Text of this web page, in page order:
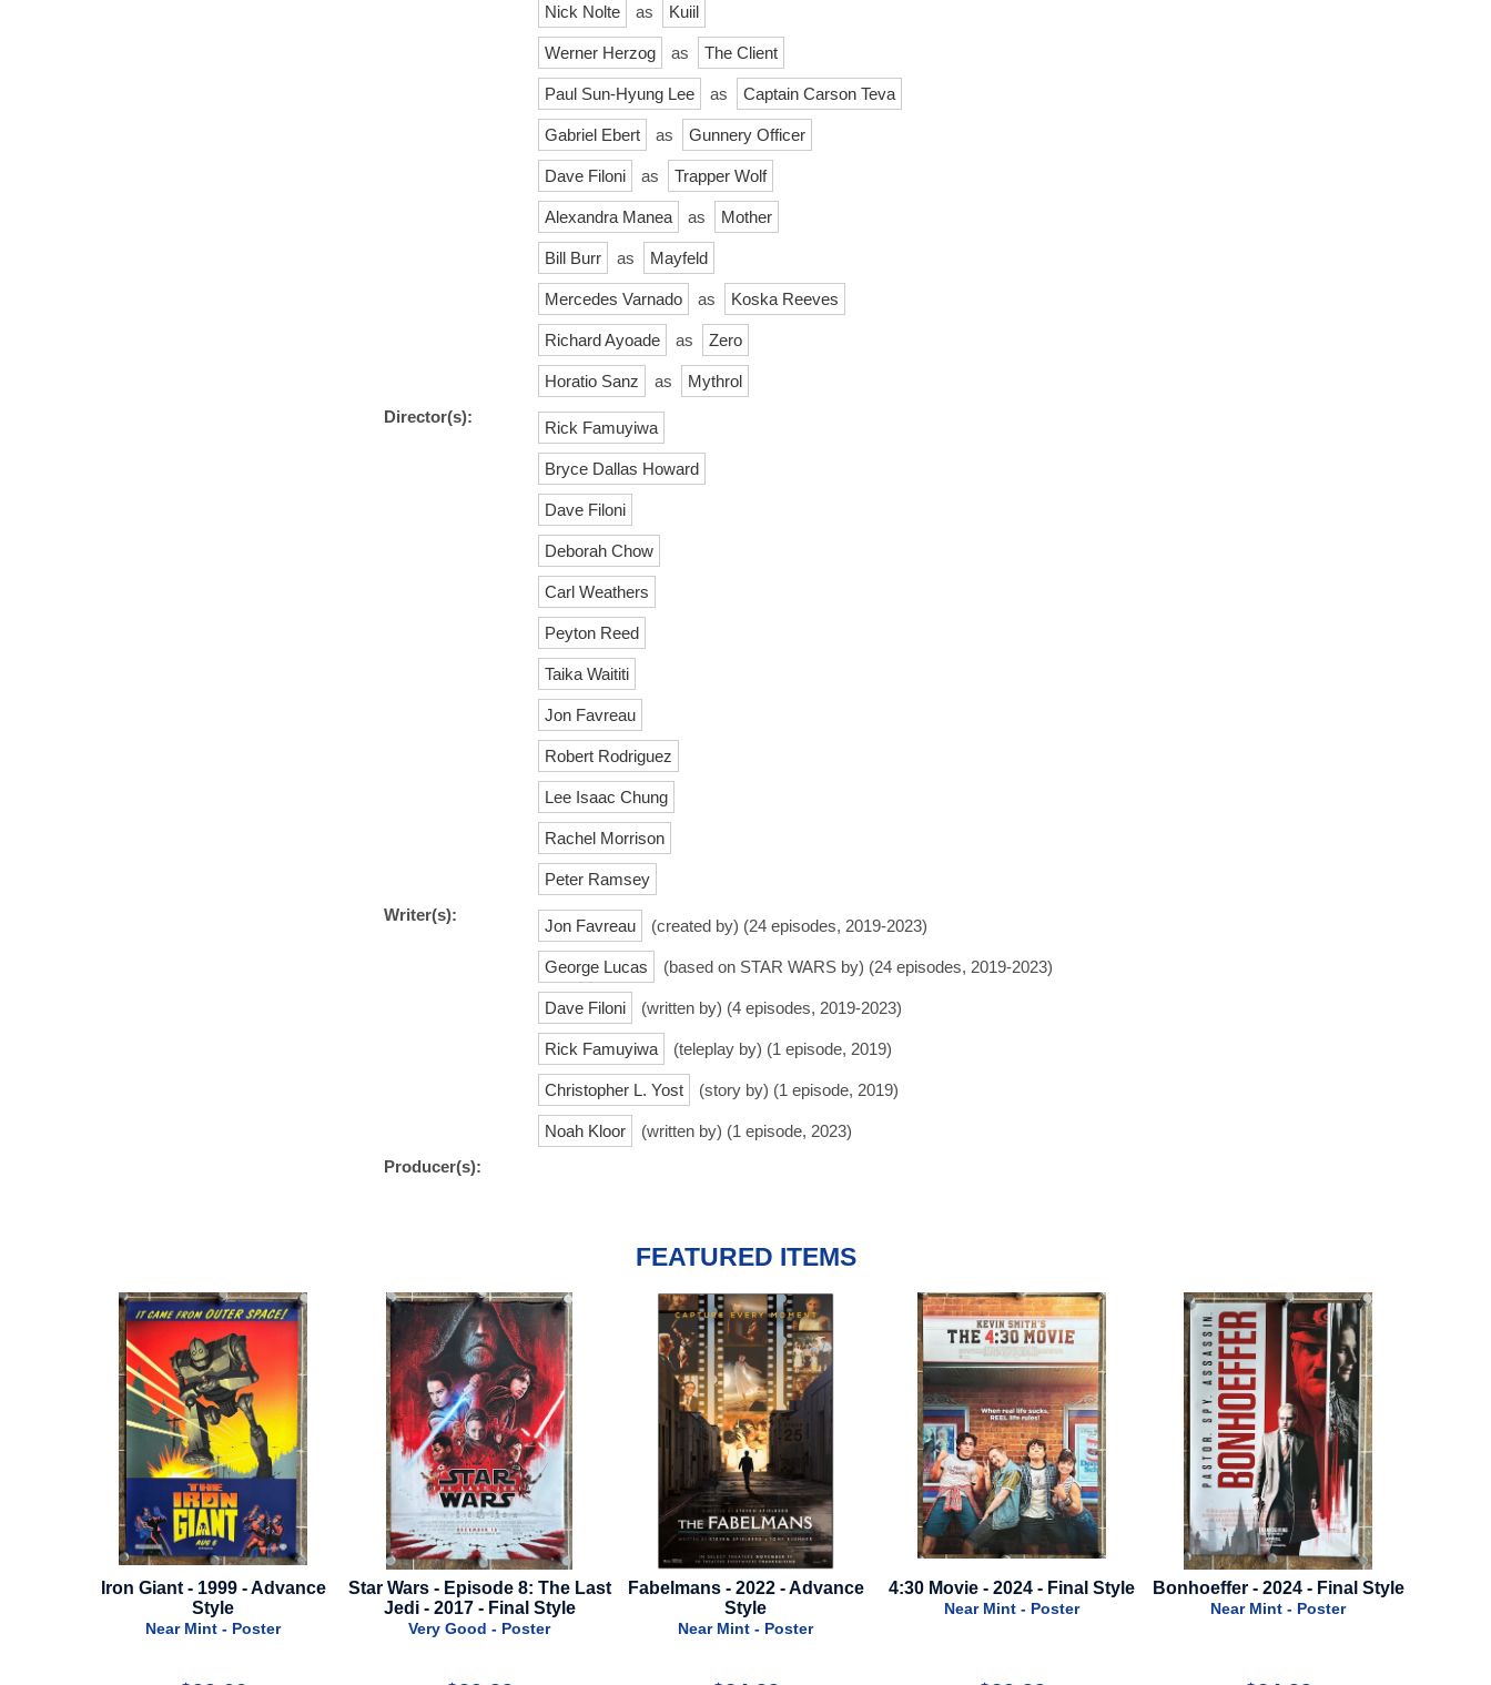
Nick Nolte as Kuiil
Werner Herzog as The Client
Paul Sun-Hyung Lee as Captain Carson Teva
Gabriel Ebert as Gunnery Officer
Dave Filoni as Trapper Wolf
Alexandra Manea as Mother
Bill Burr as Mayfeld
Mercedes Varnado as Koska Reeves
Richard Ayoade as Zero
Horatio Sanz as
Mythrol
Director(s):
Rick Famuyiwa
Bryce Dallas Howard
Dave Filoni
Deborah Chow
Carl Weathers
Peyton Reed
Taika Waititi
Jon Favreau
Robert Rodriguez
Lee Isaac Chung
Rachel Morrison
Peter Ramsey
Writer(s):
Jon Favreau (created by) (24 episodes, 2019-2023)
George Lucas (based on STAR WARS by) (24 episodes, 2019-2023)
Dave Filoni (written by) (4 episodes, 2019-2023)
Rick Famuyiwa (teleplay by) (1 episode, 2019)
Christopher L. Yost (story by) (1 episode, 2019)
Noah Kloor
(written by) (1 episode, 2023)
Producer(s):
FEATURED ITEMS
Star Wars - Episode 8: The Last
Jedi - 2017 - Final Style
Very Good - Poster
Fabelmans - 2022 - Advance
Style
Near Mint - Poster
4:30 Movie - 2024 - Final Style
Near Mint - Poster
Bonhoeffer - 2024 - Final Style
Near Mint - Poster
Mission Impossible 8: Final
Reckoning - 2025 - Advance